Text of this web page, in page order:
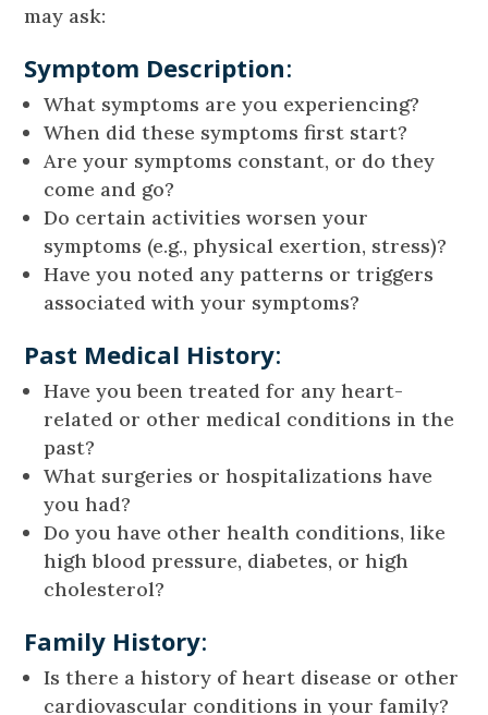
may ask:
Symptom Description:
What symptoms are you experiencing?
When did these symptoms first start?
Are your symptoms constant, or do they
come and go?
Do certain activities worsen your
symptoms (e.g., physical exertion, stress)?
Have you noted any patterns or triggers
associated with your symptoms?
Past Medical History:
Have you been treated for any heart-
related or other medical conditions in the
past?
What surgeries or hospitalizations have
you had?
Do you have other health conditions, like
high blood pressure, diabetes, or high
cholesterol?
Family History:
Is there a history of heart disease or other
cardiovascular conditions in your family?